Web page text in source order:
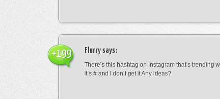
Flurrysays:
There’s this hashtag on Instagram that’s trending
it’s # and I don’t get it Any ideas?
+199